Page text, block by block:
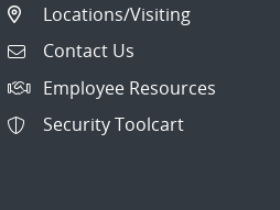
Locations/Visiting
Contact Us
Employee Resources
Security Toolcart